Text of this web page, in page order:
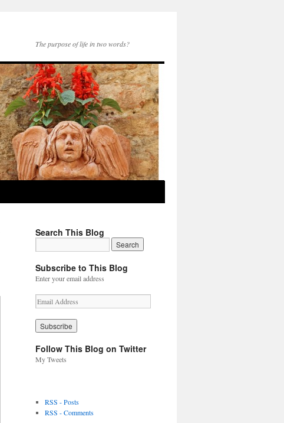
The purpose of life in two words?
Search This Blog
Subscribe to This Blog
Enter your email address
E
m
a
i
A
d
s
s
Follow This Blog on Twitter
My Tweets
RSS - Posts
RSS - Comments